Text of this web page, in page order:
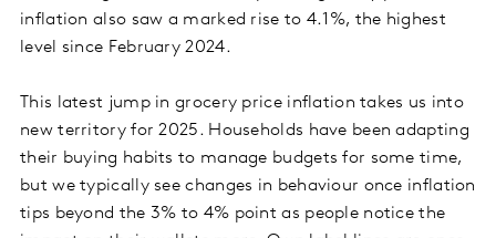
inflation also saw a marked rise to 4.1%, the highest
level since February 2024.
This latest jump in grocery price inflation takes us into
new territory for 2025. Households have been adapting
their buying habits to manage budgets for some time,
but we typically see changes in behaviour once inflation
tips beyond the 3% to 4% point as people notice the